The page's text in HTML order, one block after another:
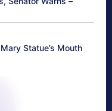
Statue’s Mouth